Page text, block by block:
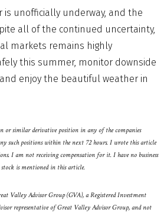
is unofficially underway, and the
all of the continued uncertainty,
markets remains highly
this summer, monitor downside
enjoy the beautiful weather in
or similar derivative position in any of the companies
such positions within the next 72 hours. I wrote this article
I am not receiving compensation for it. I have no business
is mentioned in this article.
Valley Advisor Group (GVA), a Registered Investment
representative of Great Valley Advisor Group, and not